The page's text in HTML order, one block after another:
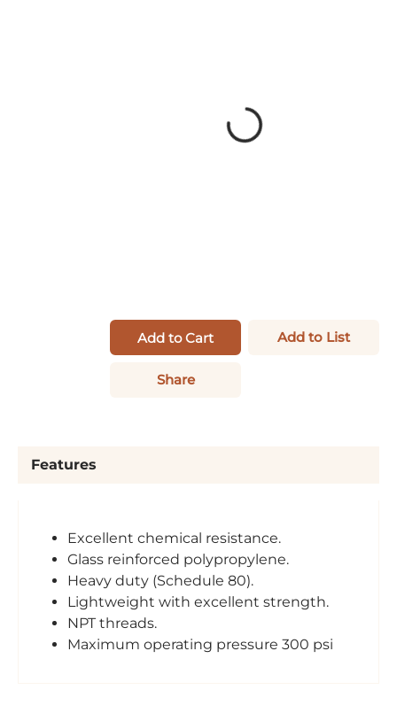
Add to Cart Add to List
Share
Features
Excellent chemical resistance.
Glass reinforced polypropylene.
Heavy duty (Schedule 80).
Lightweight with excellent strength.
NPT threads.
Maximum operating pressure 300 psi